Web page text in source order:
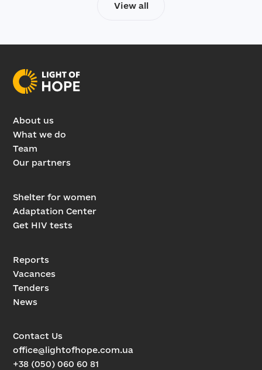
View all
About us
What we do
Team
Our partners
Shelter for women
Adaptation Center
Get HIV tests
Reports
Vacances
Tenders
News
Contact Us
office@lightofhope.com.ua
+38 (050) 060 60 81